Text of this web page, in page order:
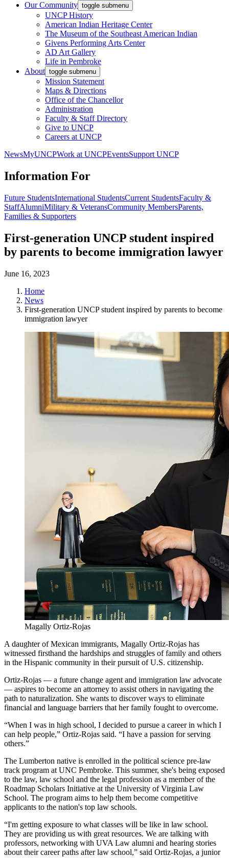
Our Community toggle submenu
UNCP History
American Indian Heritage Center
The Museum of the Southeast American Indian
Givens Performing Arts Center
AD Art Gallery
Life in Pembroke
About toggle submenu
Mission Statement
Maps & Directions
Office of the Chancellor
Administration
Faculty & Staff Directory
Give to UNCP
Careers at UNCP
NewsMyUNCPWork at UNCPEventsSupport UNCP
Information For
Future StudentsInternational StudentsCurrent StudentsFaculty &
StaffAlumniMilitary & VeteransCommunity MembersParents,
Families & Supporters
First-generation UNCP student inspired
by parents to become immigration lawyer
June 16, 2023
Home
News
First-generation UNCP student inspired by parents to become
immigration lawyer
Magally Ortiz-Rojas
A daughter of Mexican immigrants, Magally Ortiz-Rojas has
witnessed firsthand the hardships and struggles of family and others
in the Hispanic community in their pursuit of U.S. citizenship.
Ortiz-Rojas — a future change agent and immigration law advocate
— aspires to become an attorney to assist others in navigating the
path to naturalization. She wants to discover ways to eliminate
financial and language barriers that her family fought to overcome.
“When I was in high school, I decided to pursue a career in which I
can help people,” Ortiz-Rojas said. “I have a passion for serving
others.”
The Lumberton native is enrolled in the political science pre-law
track program at UNC Pembroke. This summer, she's being exposed
to the law, law school and the legal profession as a member of the
Roadmap Scholars Initiative at the University of Virginia Law
School. The program aims to help them become competitive
applicants to the nation's top law schools.
“I'm getting exposure to what classes will be like in law school.
They are providing us with great resources. We are talking with
professors, networking with UVA Law alumni and hearing stories
about their career paths after law school,” said Ortiz-Rojas, a junior